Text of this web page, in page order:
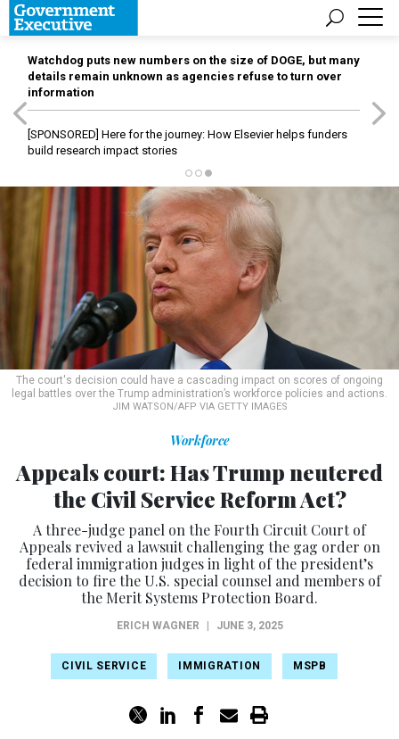
Watchdog puts new numbers on the size of DOGE, but many
details remain unknown as agencies refuse to turn over
information
[SPONSORED] Here for the journey: How Elsevier helps funders
build research impact stories
The court's decision could have a cascading impact on scores of ongoing
legal battles over the Trump administration’s workforce policies and actions.
JIM WATSON/AFP VIA GETTY IMAGES
Workforce
Appeals court: Has Trump neutered
the Civil Service Reform Act?
A three-judge panel on the Fourth Circuit Court of
Appeals revived a lawsuit challenging the gag order on
federal immigration judges in light of the president’s
decision to fire the U.S. special counsel and members of
the Merit Systems Protection Board.
ERICH WAGNER JUNE 3, 2025
CIVIL SERVICE IMMIGRATION MSPB